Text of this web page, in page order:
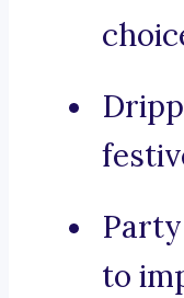
to